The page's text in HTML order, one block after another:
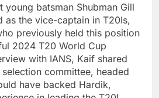
young batsman Shubman Gill
as the vice-captain in T20Is,
previously held this position
2024 T20 World Cup
with IANS, Kaif shared
committee, headed
have backed Hardik,